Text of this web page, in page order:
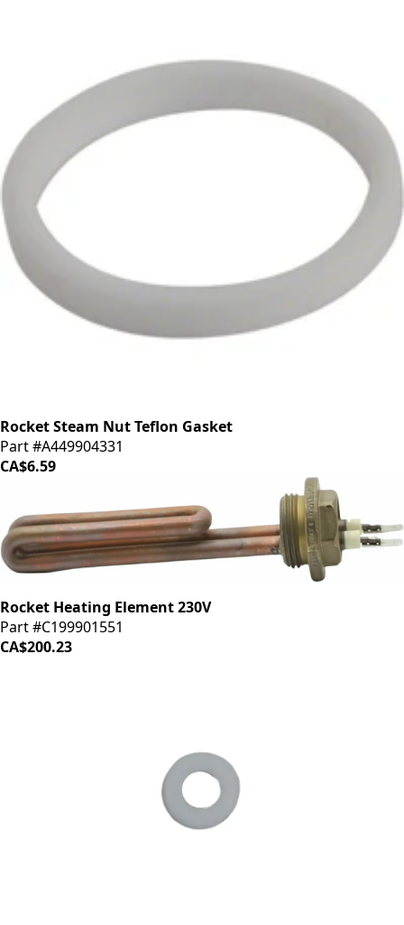
Rocket Steam Nut Teflon Gasket
Part #A449904331
CA$6.59
Rocket Heating Element 230V
Part #C199901551
CA$200.23